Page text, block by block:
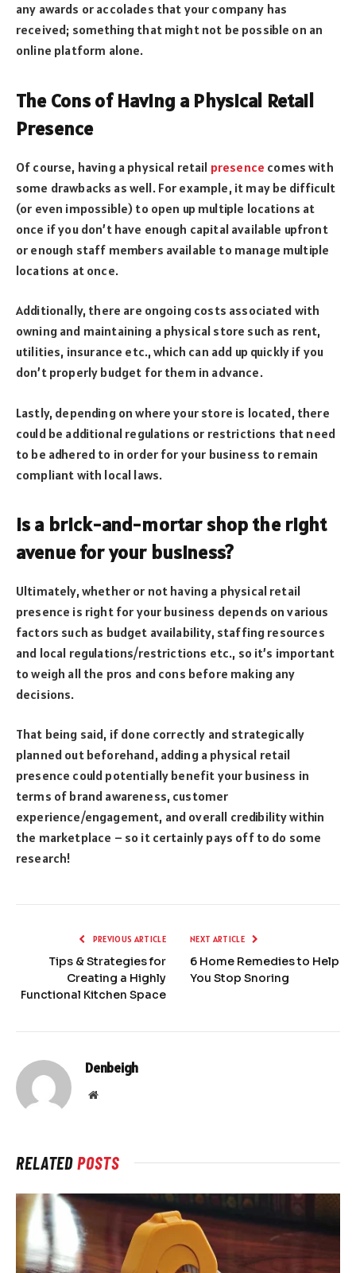
any awards or accolades that your company has
received; something that might not be possible on an
online platform alone.
The Cons of Having a Physical Retail
Presence
Of course, having a physical retail presence comes with
some drawbacks as well. For example, it may be difficult
(or even impossible) to open up multiple locations at
once if you don’t have enough capital available upfront
or enough staff members available to manage multiple
locations at once.
Additionally, there are ongoing costs associated with
owning and maintaining a physical store such as rent,
utilities, insurance etc., which can add up quickly if you
don’t properly budget for them in advance.
Lastly, depending on where your store is located, there
could be additional regulations or restrictions that need
to be adhered to in order for your business to remain
compliant with local laws.
Is a brick-and-mortar shop the right
avenue for your business?
Ultimately, whether or not having a physical retail
presence is right for your business depends on various
factors such as budget availability, staffing resources
and local regulations/restrictions etc., so it’s important
to weigh all the pros and cons before making any
decisions.
That being said, if done correctly and strategically
planned out beforehand, adding a physical retail
presence could potentially benefit your business in
terms of brand awareness, customer
experience/engagement, and overall credibility within
the marketplace – so it certainly pays off to do some
research!
PREVIOUS ARTICLE
Tips & Strategies for
Creating a Highly
Functional Kitchen Space
NEXT ARTICLE
6 Home Remedies to Help
You Stop Snoring
Denbeigh
Website
RELATEDPOSTS